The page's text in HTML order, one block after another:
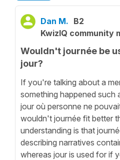
Dan M. B2
KwizIQ community
Wouldn't journée be
jour?
If you're talking about a
something happened such
jour où personne ne
wouldn't journée fit better
understanding is that
describing narratives
whereas jour is used for if